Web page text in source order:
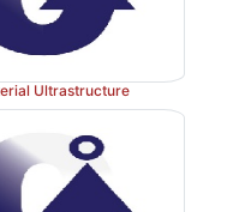
Ultrastructure